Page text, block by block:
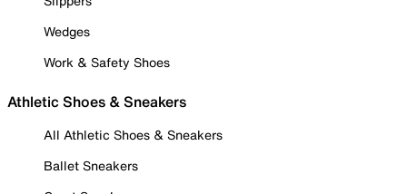
Wedges
Work & Safety Shoes
Athletic Shoes & Sneakers
All Athletic Shoes & Sneakers
Ballet Sneakers